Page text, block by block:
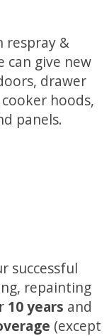
respray &
can give new
drawer
hoods,
panels.
successful
repainting
10 years and
(except